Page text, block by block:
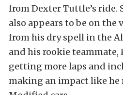
from Dexter Tuttle’s ride.
also appears to be on the
from his dry spell in the
and his rookie teammate,
getting more laps and
making an impact like he